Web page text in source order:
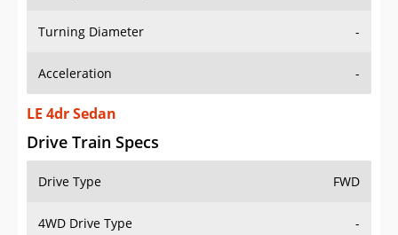
Turning Diameter -
Acceleration -
LE 4dr Sedan
Drive Train Specs
Drive Type FWD
4WD Drive Type -